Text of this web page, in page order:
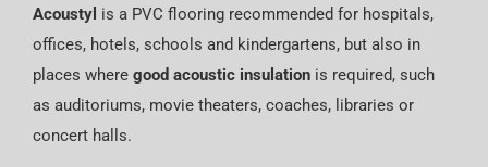
Acoustyl is a PVC flooring recommended for hospitals,
offices, hotels, schools and kindergartens, but also in
places where good acoustic insulationis required, such
as auditoriums, movie theaters, coaches, libraries or
concert halls.